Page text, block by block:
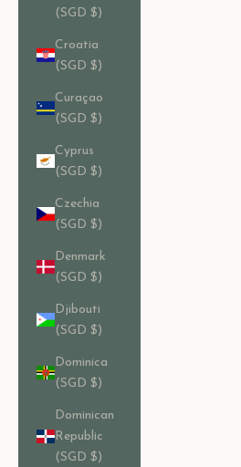
(SGD $)
Croatia
(SGD $)
Curaçao
(SGD $)
Cyprus
(SGD $)
Czechia
(SGD $)
Denmark
(SGD $)
Djibouti
(SGD $)
Dominica
(SGD $)
Dominican
Republic
(SGD $)